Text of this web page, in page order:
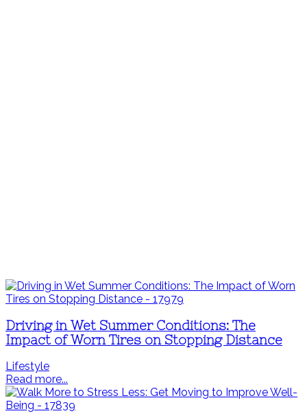
Driving in Wet Summer Conditions: The
Impact of Worn Tires on Stopping Distance
Lifestyle
Read more...